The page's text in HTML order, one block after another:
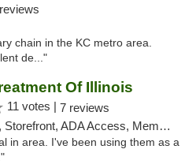
chain in the KC metro area.
de..."
Of Illinois
11 votes | 7 reviews
ADA Access, Member Application Required
in area. I've been using them as a